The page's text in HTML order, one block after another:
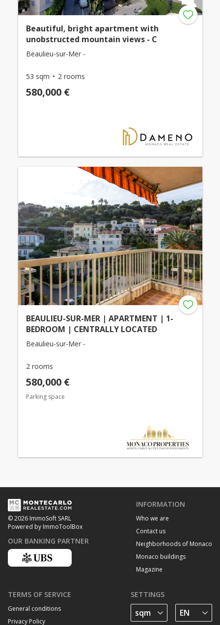
Beautiful, bright apartment with
unobstructed mountain views - C
Beaulieu-sur-Mer -
53 sqm 2 rooms
580,000 €
BEAULIEU-SUR-MER | APARTMENT | 1-
BEDROOM | CENTRALLY LOCATED
Beaulieu-sur-Mer -
2 rooms
580,000 €
Parking space
© 2026 ImmoSoft SARL
Powered by ImmoToolBox
OUR BANKING PARTNER
INFORMATION
Who we are
Contact us
Neighborhoods of Monaco
Monaco buildings
Magazine
TERMS OF SERVICE
General conditions
Privacy Policy
SETTINGS